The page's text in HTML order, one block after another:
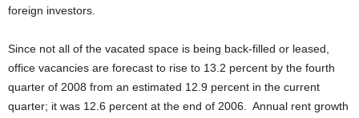
foreign investors.
Since not all of the vacated space is being back-filled or leased,
office vacancies are forecast to rise to 13.2 percent by the fourth
quarter of 2008 from an estimated 12.9 percent in the current
quarter; it was 12.6 percent at the end of 2006. Annual rent growth